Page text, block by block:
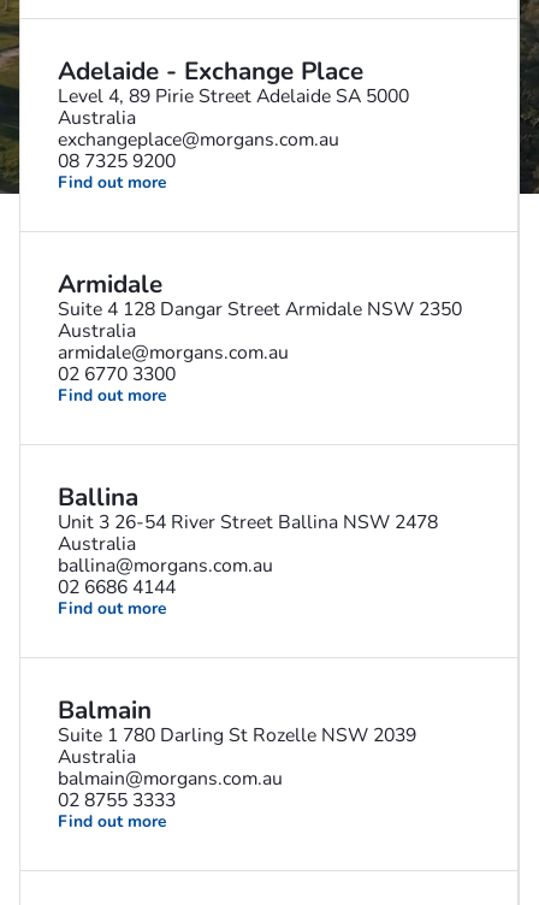
Adelaide - Exchange Place
Level 4, 89 Pirie Street Adelaide SA 5000
Australia
exchangeplace@morgans.com.au
08 7325 9200
Find out more
Armidale
Suite 4 128 Dangar Street Armidale NSW 2350
Australia
armidale@morgans.com.au
02 6770 3300
Find out more
Ballina
Unit 3 26-54 River Street Ballina NSW 2478
Australia
ballina@morgans.com.au
02 6686 4144
Find out more
Balmain
Suite 1 780 Darling St Rozelle NSW 2039
Australia
balmain@morgans.com.au
02 8755 3333
Find out more